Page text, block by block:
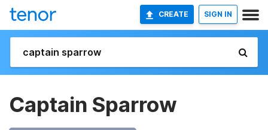
CREATE SIGN IN
Captain Sparrow